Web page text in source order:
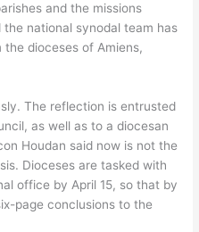
and the missions
the national synodal team has
dioceses of Amiens,
The reflection is entrusted
as well as to a diocesan
Houdan said now is not the
Dioceses are tasked with
office by April 15, so that by
page conclusions to the